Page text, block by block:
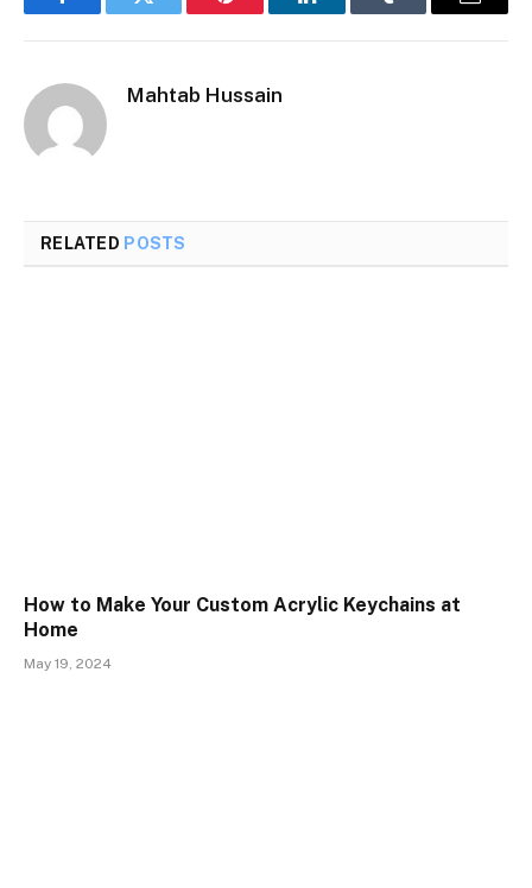
FacebookTwitter Pinterest LinkedInTumblr Email
Mahtab Hussain
RELATED POSTS
How to Make Your Custom Acrylic Keychains at
Home
May 19, 2024